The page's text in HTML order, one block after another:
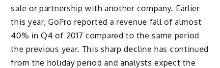
sale or partnership with another company. Earlier
this year, GoPro reported a revenue fall of almost
40% in Q4 of 2017 compared to the same period
the previous year. This sharp decline has continued
from the holiday period and analysts expect the